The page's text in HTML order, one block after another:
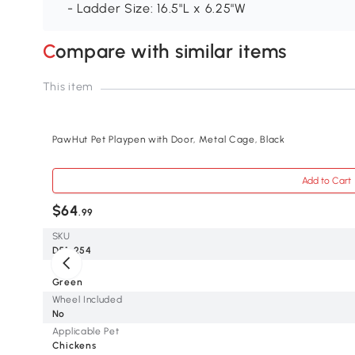
- Ladder Size: 16.5"L x 6.25"W
Compare with similar items
SKU
Color
Wheel Included
Applicable Pet
This item
PawHut Pet Playpen with Door, Metal Cage, Black
Add to Cart
$64.99
D51-254
Green
No
Chickens